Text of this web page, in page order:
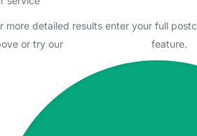
more detailed results enter your full
or try our
feature.